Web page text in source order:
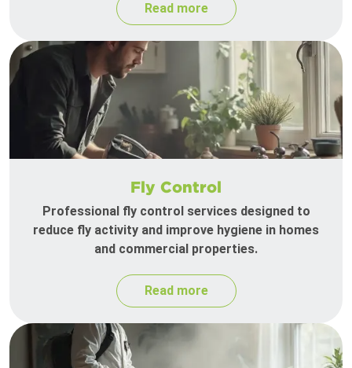
Read more
Fly Control
Professional fly control services designed to
reduce fly activity and improve hygiene in homes
and commercial properties.
Read more